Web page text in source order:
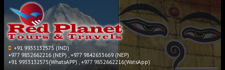
+91 9933132575 (IND)
+977 9852662216 (NEP) , +977 9842633669 (NEP)
+91 9933132575(WhatsAPP) , +977 9852662216(WatsApp)